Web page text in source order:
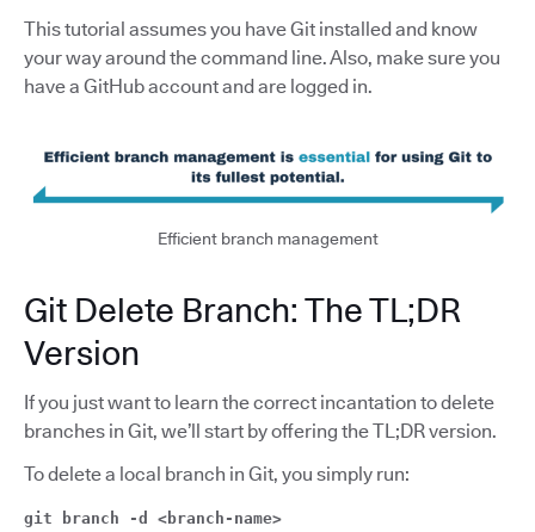
This tutorial assumes you have Git installed and know
your way around the command line. Also, make sure you
have a GitHub account and are logged in.
Efficient branch management
Git Delete Branch: The TL;DR
Version
If you just want to learn the correct incantation to delete
branches in Git, we’ll start by offering the TL;DR version.
To delete a local branch in Git, you simply run:
git branch -d <branch-name>